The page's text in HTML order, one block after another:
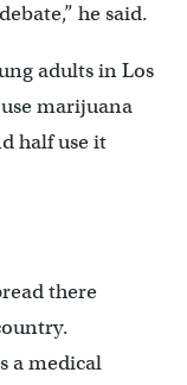
he said.
adults in Los
marijuana
half use it
there
a medical